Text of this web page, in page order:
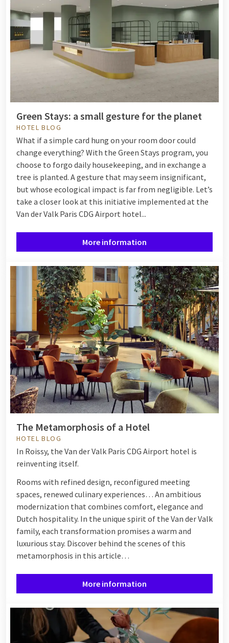
Green Stays: a small gesture for the planet
HOTEL BLOG
What if a simple card hung on your room door could
change everything? With the Green Stays program, you
choose to forgo daily housekeeping, and in exchange a
tree is planted. A gesture that may seem insignificant,
but whose ecological impact is far from negligible. Let’s
take a closer look at this initiative implemented at the
Van der Valk Paris CDG Airport hotel...
More information
The Metamorphosis of a Hotel
HOTEL BLOG
In Roissy, the Van der Valk Paris CDG Airport hotel is
reinventing itself.
Rooms with refined design, reconfigured meeting
spaces, renewed culinary experiences… An ambitious
modernization that combines comfort, elegance and
Dutch hospitality. In the unique spirit of the Van der Valk
family, each transformation promises a warm and
luxurious stay. Discover behind the scenes of this
metamorphosis in this article…
More information